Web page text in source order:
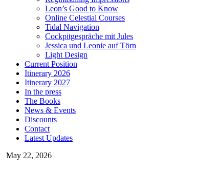
Leon’s Good to Know
Online Celestial Courses
Tidal Navigation
Cockpitgespräche mit Jules
Jessica und Leonie auf Törn
Light Design
Current Position
Itinerary 2026
Itinerary 2027
In the press
The Books
News & Events
Discounts
Contact
Latest Updates
May 22, 2026